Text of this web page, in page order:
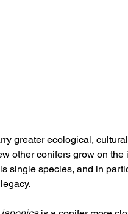
greater ecological,
other conifers grow on
single species, and in